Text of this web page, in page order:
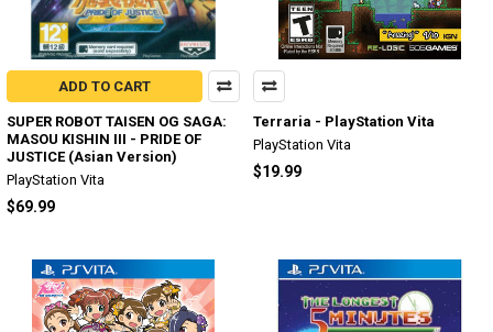
ADD TO CART
SUPER ROBOT TAISEN OG SAGA:
MASOU KISHIN III - PRIDE OF
JUSTICE (Asian Version)
PlayStation Vita
$69.99
Terraria - PlayStation Vita
PlayStation Vita
$19.99